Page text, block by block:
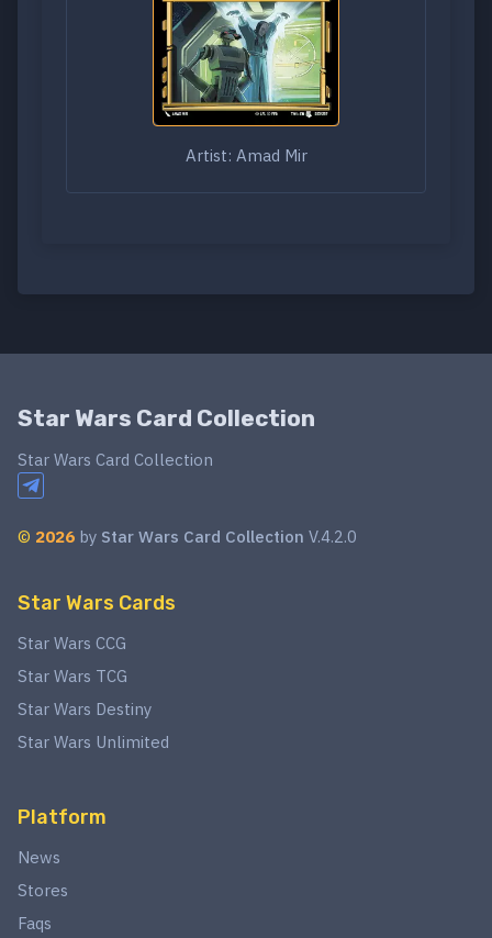
Artist: Amad Mir
Star Wars Card Collection
Star Wars Card Collection
© 2026 by Star Wars Card Collection V.4.2.0
Star Wars Cards
Star Wars CCG
Star Wars TCG
Star Wars Destiny
Star Wars Unlimited
Platform
News
Stores
Faqs